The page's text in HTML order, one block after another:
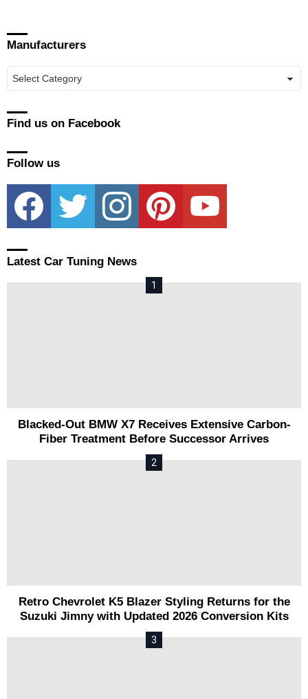
Manufacturers
Find us on Facebook
Follow us
facebook twitter instagram pinterest youtube
Latest Car Tuning News
Blacked-Out BMW X7 Receives Extensive Carbon-
Fiber Treatment Before Successor Arrives
Retro Chevrolet K5 Blazer Styling Returns for the
Suzuki Jimny with Updated 2026 Conversion Kits